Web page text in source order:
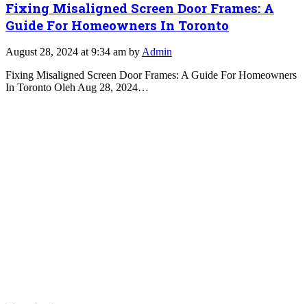
Fixing Misaligned Screen Door Frames: A
Guide For Homeowners In Toronto
August 28, 2024 at 9:34 am by Admin
Fixing Misaligned Screen Door Frames: A Guide For Homeowners
In Toronto Oleh Aug 28, 2024…